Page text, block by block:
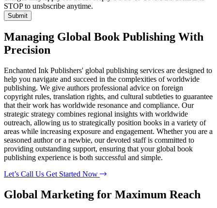
STOP to unsbscribe anytime.
Submit
Managing Global Book Publishing With
Precision
Enchanted Ink Publishers' global publishing services are designed to
help you navigate and succeed in the complexities of worldwide
publishing. We give authors professional advice on foreign
copyright rules, translation rights, and cultural subtleties to guarantee
that their work has worldwide resonance and compliance. Our
strategic strategy combines regional insights with worldwide
outreach, allowing us to strategically position books in a variety of
areas while increasing exposure and engagement. Whether you are a
seasoned author or a newbie, our devoted staff is committed to
providing outstanding support, ensuring that your global book
publishing experience is both successful and simple.
Let’s Call Us Get Started Now
Global Marketing for Maximum Reach